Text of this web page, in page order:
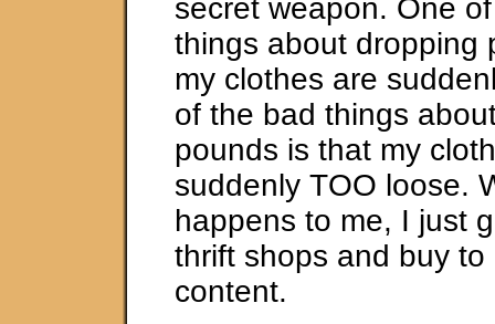
secret weapon. One
things about dropping
my clothes are
of the bad things
pounds is that my
suddenly TOO loose.
happens to me, I just
thrift shops and buy to
content.